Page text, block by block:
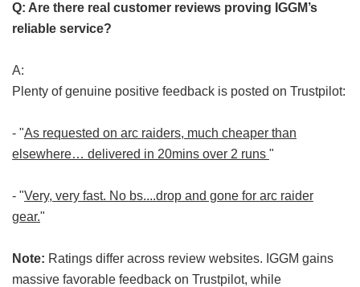
Q: Are there real customer reviews proving IGGM’s
reliable service?
A:
Plenty of genuine positive feedback is posted on Trustpilot:
- "As requested on arc raiders, much cheaper than
elsewhere… delivered in 20mins over 2 runs "
- "Very, very fast. No bs....drop and gone for arc raider
gear."
Note: Ratings differ across review websites. IGGM gains
massive favorable feedback on Trustpilot, while